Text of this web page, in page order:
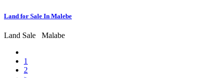
Land for Sale In Malebe
Land Sale Malabe
1
2